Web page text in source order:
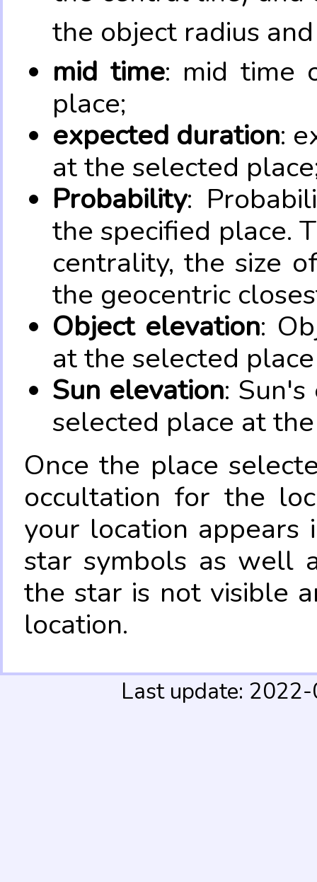
the object radius
mid time: mid time
place;
expected duration:
at the selected
Probability:
the specified place.
centrality, the size
the geocentric
Object elevation:
at the selected
Sun elevation:
selected place at
Once the place
occultation for the
your location appears
star symbols as well
the star is not visible
location.
Last update: